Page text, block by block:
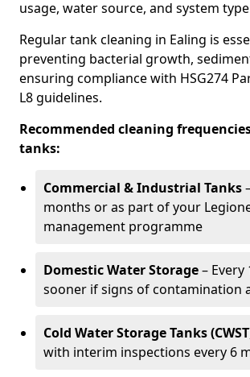
usage, water source, and system
Regular tank cleaning in Ealing is
preventing bacterial growth,
ensuring compliance with HSG274
L8 guidelines.
Recommended cleaning
tanks:
Commercial & Industrial Tanks
months or as part of your
management programme
Domestic Water Storage–
sooner if signs of contamination
Cold Water Storage Tanks
with interim inspections every 6